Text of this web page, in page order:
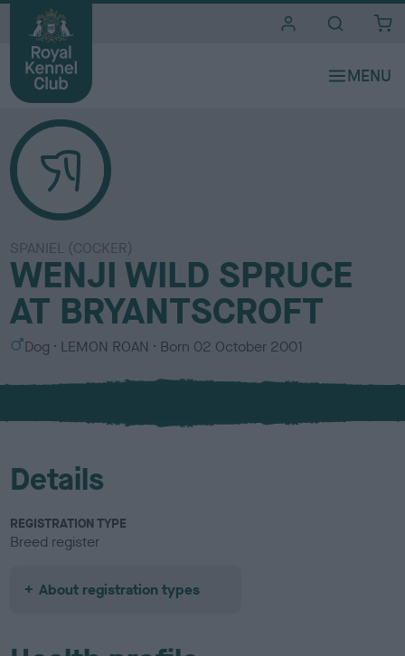
SPANIEL (COCKER)
WENJI WILD SPRUCE
AT BRYANTSCROFT
S
x
Dog
C
l
u
LEMON ROAN Born 02 October 2001
Details
REGISTRATION TYPE
Breed register
About registration types